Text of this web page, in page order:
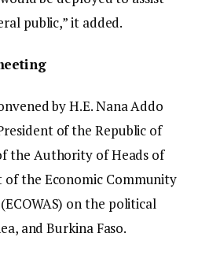
public,” it added.
by H.E. Nana Addo
of the Republic of
the Authority of Heads of
of the Economic Community
on the political
and Burkina Faso.